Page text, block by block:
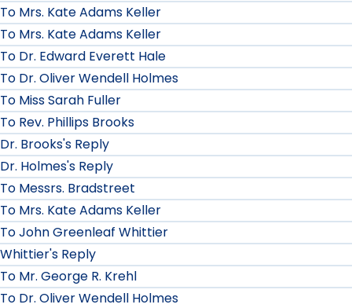
To Mrs. Kate Adams Keller
To Mrs. Kate Adams Keller
To Dr. Edward Everett Hale
To Dr. Oliver Wendell Holmes
To Miss Sarah Fuller
To Rev. Phillips Brooks
Dr. Brooks's Reply
Dr. Holmes's Reply
To Messrs. Bradstreet
To Mrs. Kate Adams Keller
To John Greenleaf Whittier
Whittier's Reply
To Mr. George R. Krehl
To Dr. Oliver Wendell Holmes